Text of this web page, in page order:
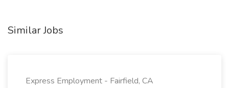
Similar Jobs
Express Employment - Fairfield, CA